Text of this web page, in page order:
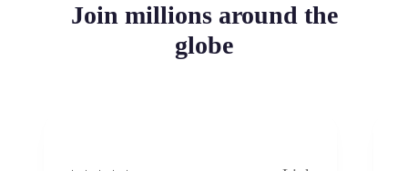
Join millions around the
globe